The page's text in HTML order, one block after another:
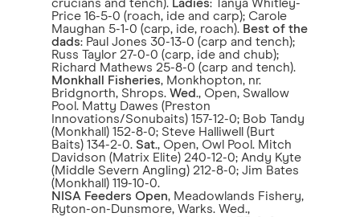
crucians and tench). Ladies: Tanya Whitley-
Price 16-5-0 (roach, ide and carp); Carole
Maughan 5-1-0 (carp, ide, roach). Best of the
dads: Paul Jones 30-13-0 (carp and tench);
Russ Taylor 27-0-0 (carp, ide and chub);
Richard Mathews 25-8-0 (carp and tench).
Monkhall Fisheries, Monkhopton, nr.
Bridgnorth, Shrops. Wed., Open, Swallow
Pool. Matty Dawes (Preston
Innovations/Sonubaits) 157-12-0; Bob Tandy
(Monkhall) 152-8-0; Steve Halliwell (Burt
Baits) 134-2-0. Sat., Open, Owl Pool. Mitch
Davidson (Matrix Elite) 240-12-0; Andy Kyte
(Middle Severn Angling) 212-8-0; Jim Bates
(Monkhall) 119-10-0.
NISA Feeders Open, Meadowlands Fishery,
Ryton-on-Dunsmore, Warks. Wed.,